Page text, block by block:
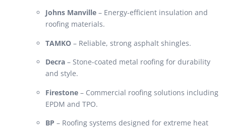
Johns Manville – Energy-efficient insulation and
roofing materials.
TAMKO – Reliable, strong asphalt shingles.
Decra – Stone-coated metal roofing for durability
and style.
Firestone – Commercial roofing solutions including
EPDM and TPO.
BP – Roofing systems designed for extreme heat